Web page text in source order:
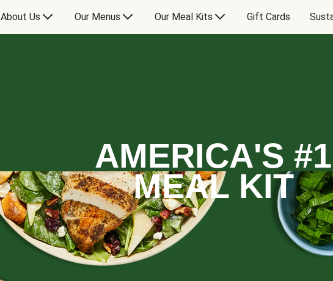
About Us Our Menus Our Meal Kits Gift Cards
AMERICA'S #1
MEAL KIT